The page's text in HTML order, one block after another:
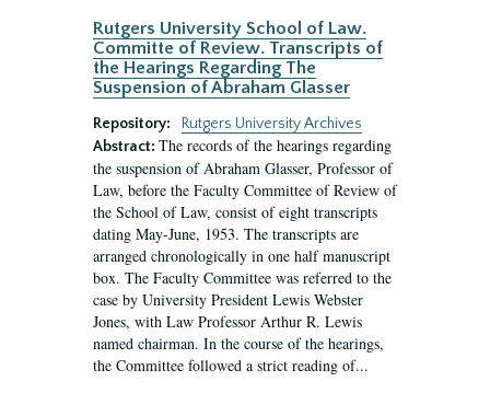
Rutgers University School of Law.
Committe of Review. Transcripts of
the Hearings Regarding The
Suspension of Abraham Glasser
Repository:
Rutgers University Archives
Abstract: The records of the hearings regarding
the suspension of Abraham Glasser, Professor of
Law, before the Faculty Committee of Review of
the School of Law, consist of eight transcripts
dating May-June, 1953. The transcripts are
arranged chronologically in one half manuscript
box. The Faculty Committee was referred to the
case by University President Lewis Webster
Jones, with Law Professor Arthur R. Lewis
named chairman. In the course of the hearings,
the Committee followed a strict reading of...